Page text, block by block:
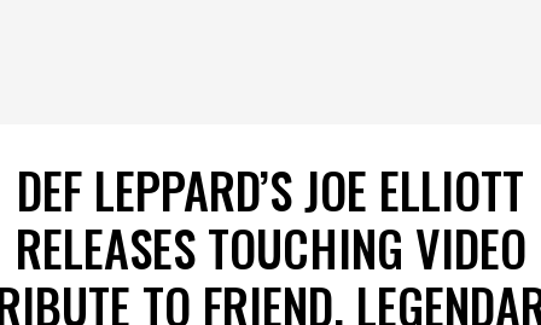
DEF LEPPARD’S JOE ELLIOTT
RELEASES TOUCHING VIDEO
TO FRIEND,